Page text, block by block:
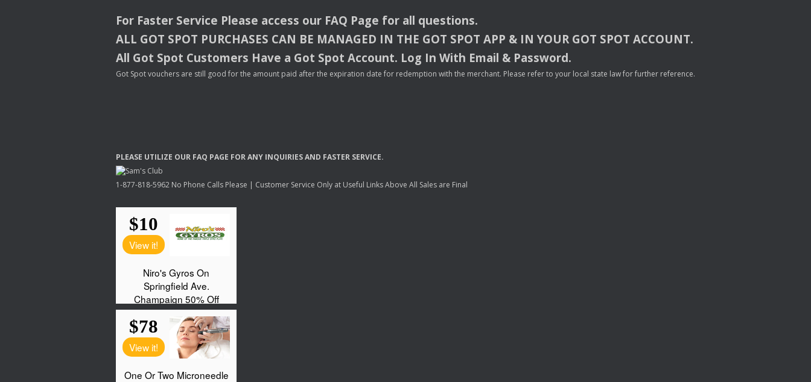
For Faster Service Please access our FAQ Page for all questions.
ALL GOT SPOT PURCHASES CAN BE MANAGED IN THE GOT SPOT APP & INYOUR GOT SPOT ACCOUNT.
All Got Spot Customers Have a Got Spot Account. Log In With Email & Password.
Got Spot vouchers are still good for the amount paid after the expiration date for redemption with the merchant. Please refer to your local state law for further reference.
PLEASE UTILIZE OUR FAQ PAGE FORANY INQUIRIESAND FASTER SERVICE.
1-877-818-5962 No Phone Calls Please | Customer Service Only at Useful Links Above All Sales are Final